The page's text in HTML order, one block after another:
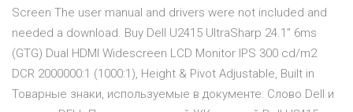
Screen The user manual and drivers were not included and
needed a download. Buy Dell U2415 UltraSharp 24.1" 6ms
(GTG) Dual HDMI Widescreen LCD Monitor IPS 300 cd/m2
DCR 2000000:1 (1000:1), Height & Pivot Adjustable, Built in
Товарные знаки, используемые в документе: Слово Dell и